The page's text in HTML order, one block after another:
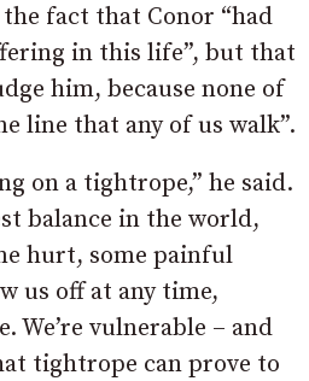
fact that Conor “had
in this life”, but that
him, because none of
line that any of us walk”.
on a tightrope,” he said.
balance in the world,
hurt, some painful
us off at any time,
We’re vulnerable – and
tightrope can prove to